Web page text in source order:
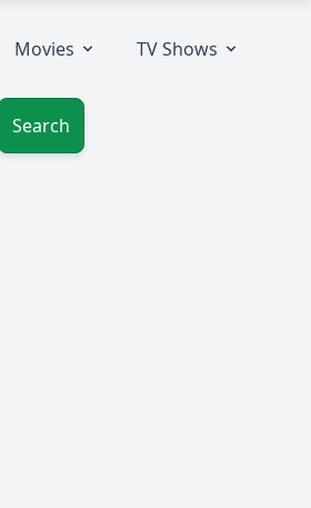
Movies TV Shows
Search